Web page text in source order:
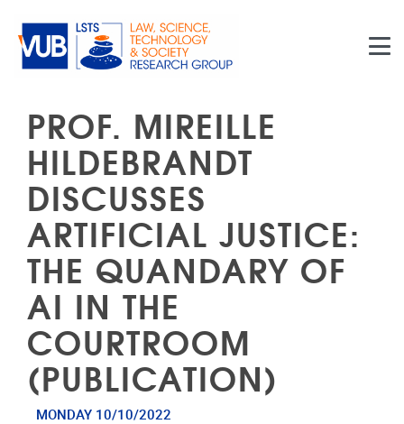
PROF. MIREILLE
HILDEBRANDT
DISCUSSES
ARTIFICIAL JUSTICE:
THE QUANDARY OF
AI IN THE
COURTROOM
(PUBLICATION)
MONDAY 10/10/2022